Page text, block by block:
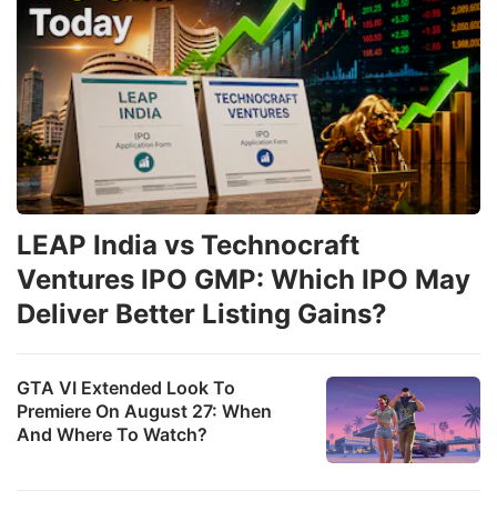
GTA VI Extended Look To
Premiere On August 27: When
And Where To Watch?
LEAP India vs Technocraft
Ventures IPO GMP: Which IPO May
Deliver Better Listing Gains?